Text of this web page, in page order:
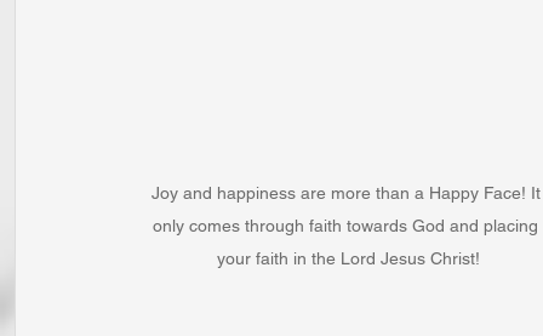
Joy and happiness are more than a Happy Face!
only comes through faith towards God and placing
your faith in the Lord Jesus Christ!